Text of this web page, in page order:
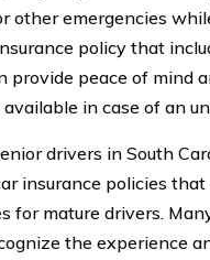
other emergencies
policy that
provide peace of mind
in case of an
drivers in South
insurance policies
for mature drivers.
the experience